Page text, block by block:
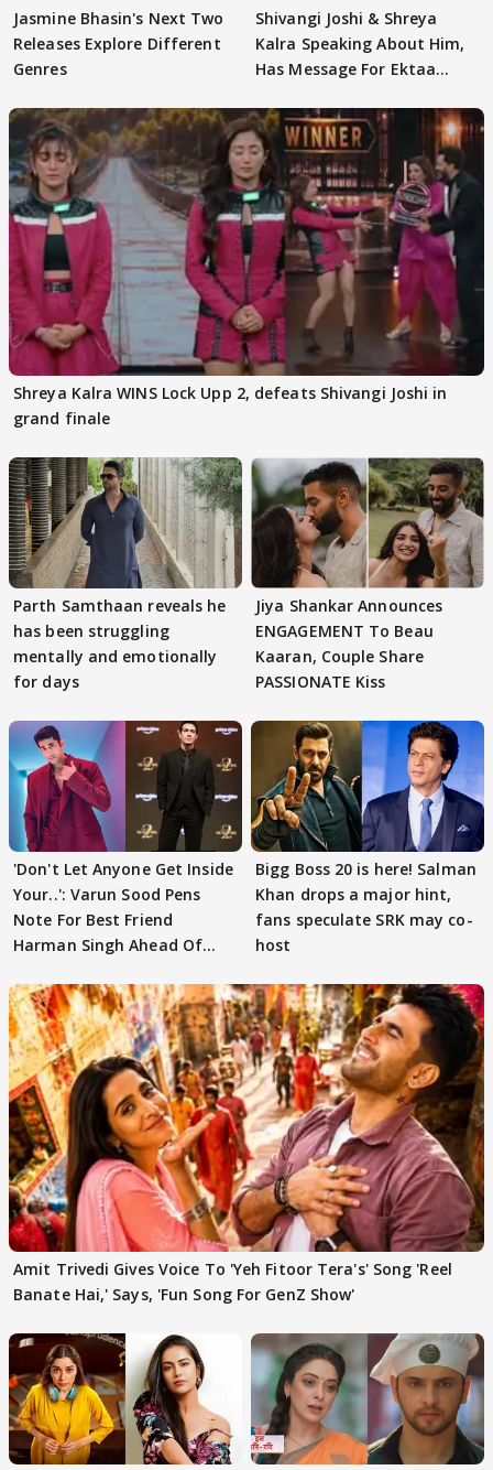
Jasmine Bhasin's Next Two
Releases Explore Different
Genres
Shivangi Joshi & Shreya
Kalra Speaking About Him,
Has Message For Ektaa
Shreya Kalra WINS Lock Upp 2, defeats Shivangi Joshi in
grand finale
Parth Samthaan reveals he
has been struggling
mentally and emotionally
for days
Jiya Shankar Announces
ENGAGEMENT To Beau
Kaaran, Couple Share
PASSIONATE Kiss
'Don't Let Anyone Get Inside
Your..': Varun Sood Pens
Note For Best Friend
Harman Singh Ahead Of
Bigg Boss 20 is here! Salman
Khan drops a major hint,
fans speculate SRK may co-
host
Amit Trivedi Gives Voice To 'Yeh Fitoor Tera's' Song 'Reel
Banate Hai,' Says, 'Fun Song For GenZ Show'